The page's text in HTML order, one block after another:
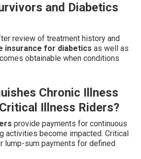
and Diabetics
review of treatment history and
insurance for diabetics as well as
obtainable when conditions
Chronic Illness
Illness Riders?
provide payments for continuous
activities become impacted. Critical
lump-sum payments for defined